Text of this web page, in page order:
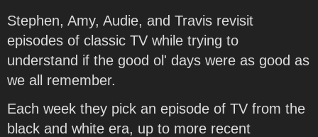
Stephen, Amy, Audie, and Travis revisit
episodes of classic TV while trying to
understand if the good ol' days were as good as
we all remember.
Each week they pick an episode of TV from the
black and white era, up to more recent